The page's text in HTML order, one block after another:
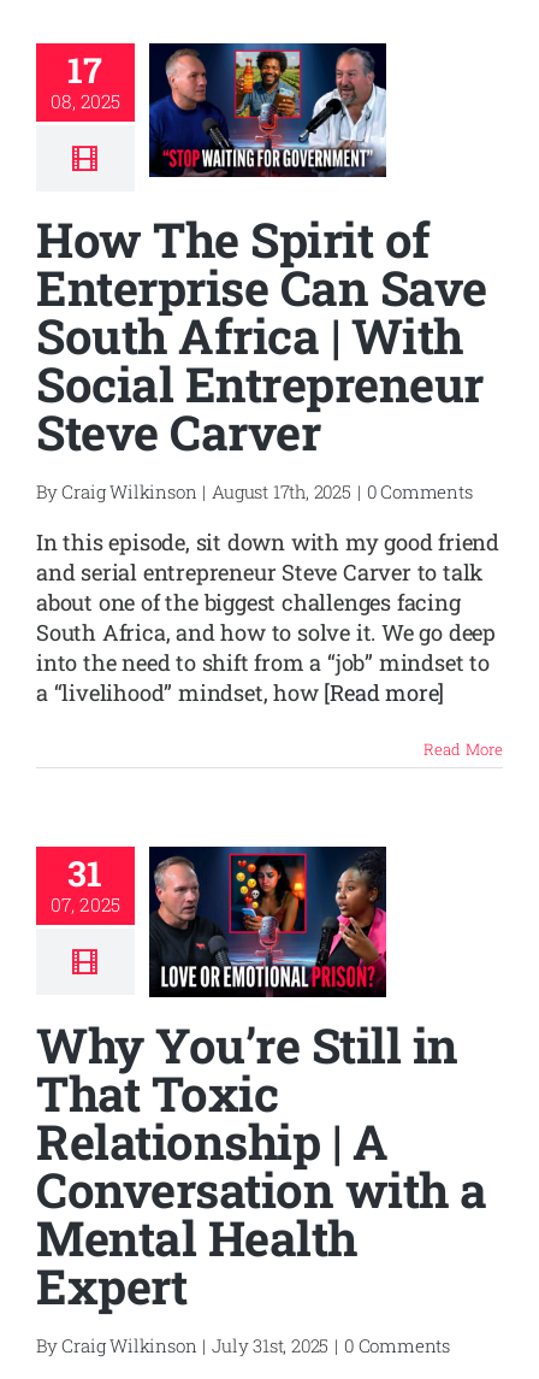
17
08, 2025
How The Spirit of
Enterprise Can Save
South Africa | With
Social Entrepreneur
Steve Carver
ByCraig Wilkinson | August 17th, 2025 | 0 Comments
In this episode, sit down with my good friend
and serial entrepreneur Steve Carver to talk
about one of the biggest challenges facing
South Africa, and how to solve it. We go deep
into the need to shift from a “job” mindset to
a “livelihood” mindset, how [Read more]
Read More
31
07, 2025
Why You’re Still in
That Toxic
Relationship | A
Conversation with a
Mental Health
Expert
ByCraig Wilkinson | July 31st, 2025 | 0 Comments